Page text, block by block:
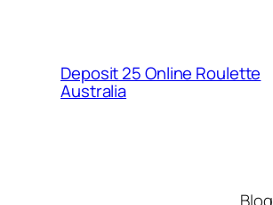
Deposit 25 Online Roulette
Australia